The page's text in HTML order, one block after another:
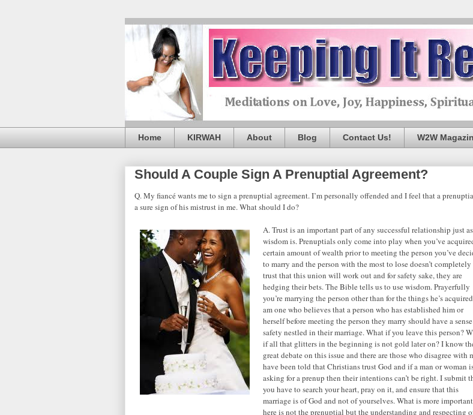
Home KIRWAH About Blog Contact Us! W2W
Should A Couple Sign A Prenuptial Agreement?
Q. My fiancé wants me to sign a prenuptial agreement. I’m personally offended and I feel that a
a sure sign of his mistrust in me. What should I do?
A. Trust is an important part of any successful relationship just as
wisdom is. Prenuptials only come into play when you’ve
certain amount of wealth prior to meeting the person you’ve
to marry and the person with the most to lose doesn’t completely
trust that this union will work out and for safety sake, they are
hedging their bets. The Bible tells us to use wisdom. Prayerfully
you’re marrying the person other than for the things he’s
am one who believes that a person who has established him or
herself before meeting the person they marry should have a
safety nestled in their marriage. What if you leave this person?
if all that glitters in the beginning is not gold later on? I know
great debate on this issue and there are those who disagree with
have been told that Christians trust God and if a man or woman
asking for a prenup then their intentions can’t be right. I submit
you have to search your heart, pray on it, and ensure that this
marriage is of God and not of yourselves. What is more important
here is not the prenuptial but the understanding and respecting
BE SURE TO